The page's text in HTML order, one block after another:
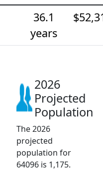
36.1
years
2026
Projected
Population
The 2026
projected
population for
64096 is 1,175.